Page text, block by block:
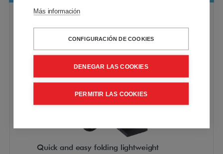
Quick and easy folding lightweight
Más información
CONFIGURACIÓN DE COOKIES
DENEGAR LAS COOKIES
PERMITIR LAS COOKIES